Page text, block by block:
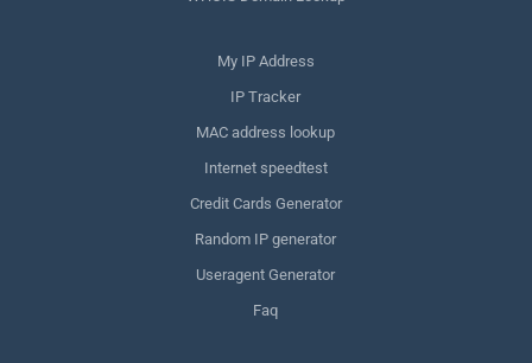
My IP Address
IP Tracker
MAC address lookup
Internet speedtest
Credit Cards Generator
Random IP generator
Useragent Generator
Faq